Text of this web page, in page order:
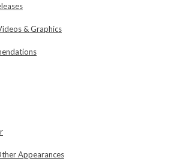
& Graphics
Appearances